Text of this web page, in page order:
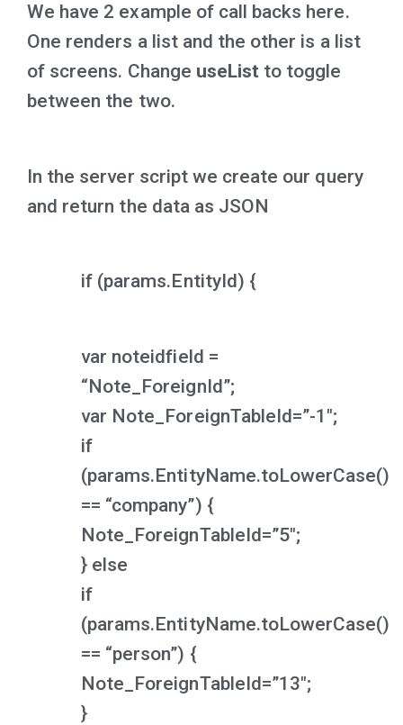
We have 2 example of call backs here.
One renders a list and the other is a list
of screens. Change useList to toggle
between the two.
In the server script we create our query
and return the data as JSON
if (params.EntityId) {
var noteidfield =
“Note_ForeignId”;
var Note_ForeignTableId=”-1″;
if
(params.EntityName.toLowerCase()
== “company”) {
Note_ForeignTableId=”5″;
} else
if
(params.EntityName.toLowerCase()
== “person”) {
Note_ForeignTableId=”13″;
}